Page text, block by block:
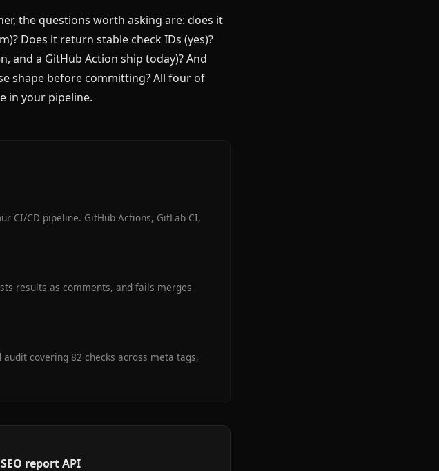
the questions worth asking are: does it
Does it return stable check IDs (yes)?
and a GitHub Action ship today)? And
shape before committing? All four of
in your pipeline.
CI/CD pipeline. GitHub Actions, GitLab CI,
results as comments, and fails merges
covering 82 checks across meta tags,
report API